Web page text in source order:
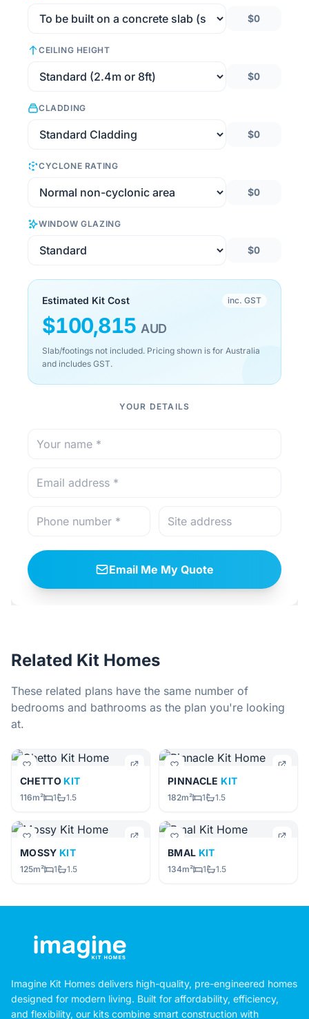
$0
CEILING HEIGHT
$0
CLADDING
$0
CYCLONE RATING
$0
WINDOW GLAZING
$0
Estimated Kit Cost inc. GST
$100,815 AUD
Slab/footings not included. Pricing shown is for Australia
and includes GST.
YOUR DETAILS
Email Me My Quote
Related Kit Homes
These related plans have the same number of
bedrooms and bathrooms as the plan you're looking
at.
CHETTO KIT
116m² 1 1.5
PINNACLE KIT
182m² 1 1.5
MOSSY KIT
125m² 1 1.5
BMAL KIT
134m² 1 1.5
Imagine Kit Homes delivers high-quality, pre-engineered homes
designed for modern living. Built for affordability, efficiency,
and flexibility, our kits combine smart construction with